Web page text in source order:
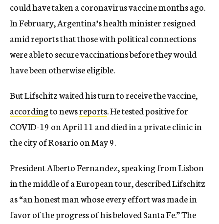
could have taken a coronavirus vaccine months ago.
In February, Argentina’s health minister resigned
amid reports that those with political connections
were able to secure vaccinations before they would
have been otherwise eligible.
But Lifschitz waited his turn to receive the vaccine,
accordingto newsreports. He tested positive for
COVID-19 on April 11 and died in a private clinic in
the city of Rosario on May 9.
President Alberto Fernandez, speaking from Lisbon
in the middle of a European tour, described Lifschitz
as “an honest man whose every effort was made in
favor of the progress of his beloved Santa Fe.” The